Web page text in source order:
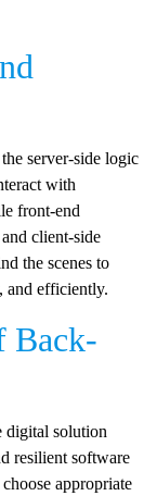
server-side logic
with
front-end
client-side
the scenes to
and efficiently.
Back-
digital solution
resilient software
appropriate